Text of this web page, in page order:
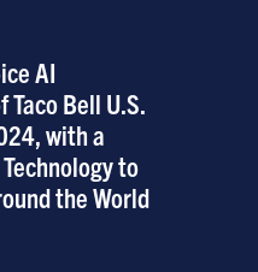
AI
Taco Bell U.S.
with a
to
the World